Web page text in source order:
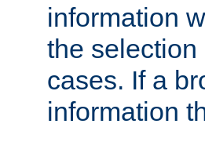
information
the
cases. If a
information